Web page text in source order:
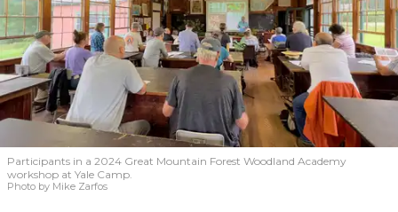
Participants in a 2024 Great Mountain Forest Woodland Academy
workshop at Yale Camp.
Photo by Mike Zarfos